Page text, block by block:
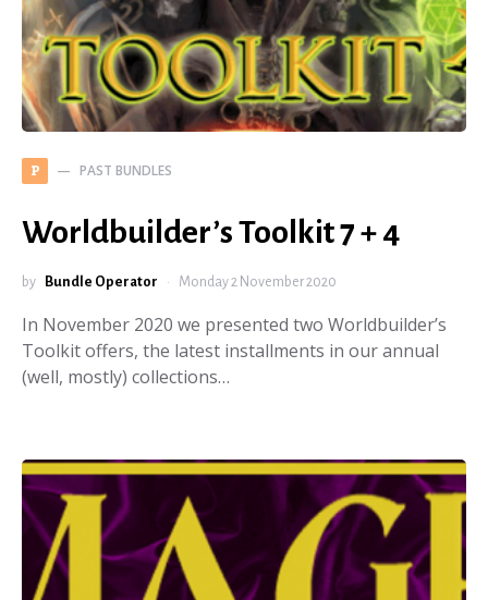
P PAST BUNDLES
Worldbuilder’s Toolkit 7 + 4
by Bundle Operator Monday 2 November 2020
In November 2020 we presented two Worldbuilder’s
Toolkit offers, the latest installments in our annual
(well, mostly) collections…